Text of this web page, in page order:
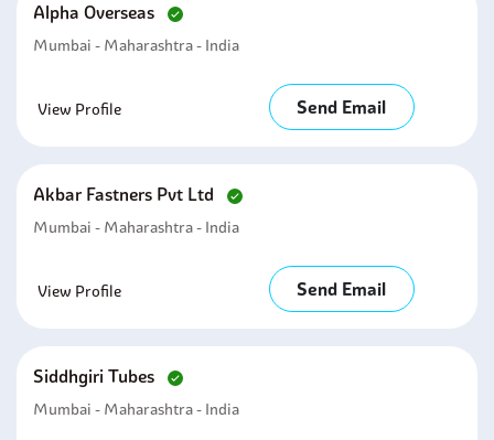
Alpha Overseas
Mumbai - Maharashtra - India
View Profile Send Email
Akbar Fastners Pvt Ltd
Mumbai - Maharashtra - India
View Profile Send Email
Siddhgiri Tubes
Mumbai - Maharashtra - India